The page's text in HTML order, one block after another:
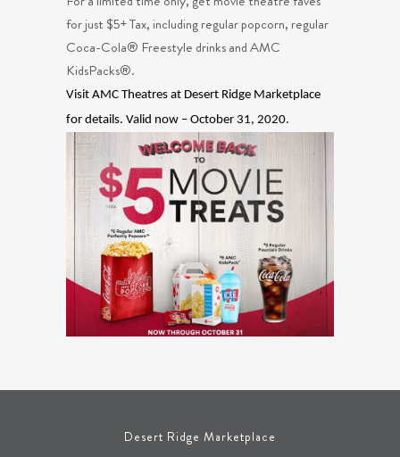
for just $5+ Tax, including regular popcorn, regular
Coca-Cola® Freestyle drinks and AMC
KidsPacks®.
Visit AMC Theatres at Desert Ridge Marketplace
for details. Valid now – October 31, 2020.
Desert Ridge Marketplace